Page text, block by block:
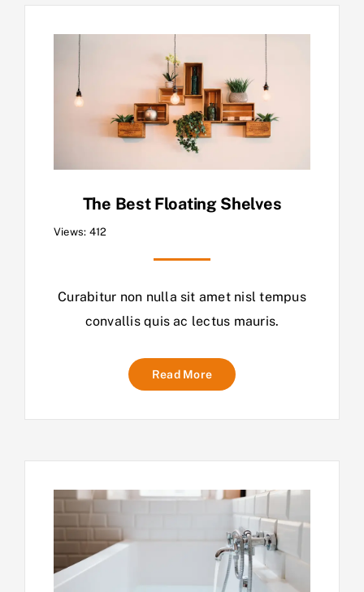
The Best Floating Shelves
Views: 412
Curabitur non nulla sit amet nisl tempus
convallis quis ac lectus mauris.
Read More